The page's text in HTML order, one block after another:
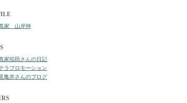
家 山岸伸
家稲田さんの日記
ラプロモーション
亀井さんのブログ